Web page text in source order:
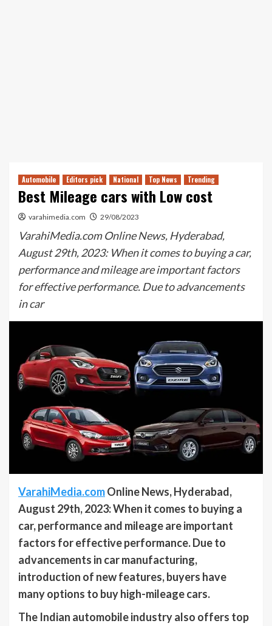
Automobile Editors pick National Top News Trending
Best Mileage cars with Low cost
varahimedia.com 29/08/2023
VarahiMedia.com Online News, Hyderabad,
August 29th, 2023: When it comes to buying a car,
performance and mileage are important factors
for effective performance. Due to advancements
in car
VarahiMedia.comOnline News, Hyderabad,
August 29th, 2023: When it comes to buying a
car, performance and mileage are important
factors for effective performance. Due to
advancements in car manufacturing,
introduction of new features, buyers have
many options to buy high-mileage cars.
The Indian automobile industry also offers top